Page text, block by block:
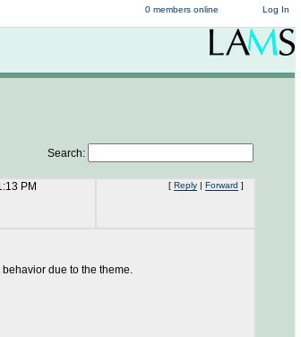
Log In
0 members online
Search:
PM [ Reply | Forward ]
due to the theme.